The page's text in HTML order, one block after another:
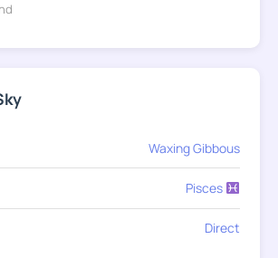
Waxing Gibbous
Pisces
Direct